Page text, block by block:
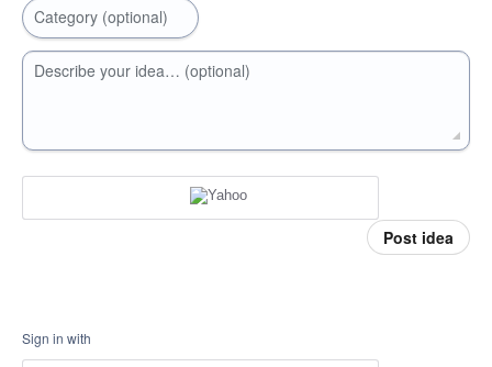
Category (optional)
Describe your idea… (optional)
Post idea
Sign in with